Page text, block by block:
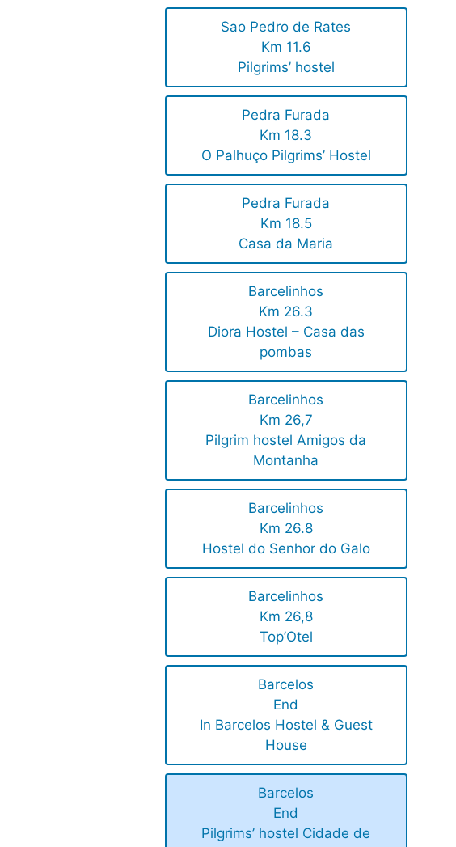
Sao Pedro de Rates
Km 11.6
Pilgrims’ hostel
Pedra Furada
Km 18.3
O Palhuço Pilgrims’ Hostel
Pedra Furada
Km 18.5
Casa da Maria
Barcelinhos
Km 26.3
Diora Hostel – Casa das
pombas
Barcelinhos
Km 26,7
Pilgrim hostel Amigos da
Montanha
Barcelinhos
Km 26.8
Hostel do Senhor do Galo
Barcelinhos
Km 26,8
Top’Otel
Barcelos
End
In Barcelos Hostel & Guest
House
Barcelos
End
Pilgrims’ hostel Cidade de